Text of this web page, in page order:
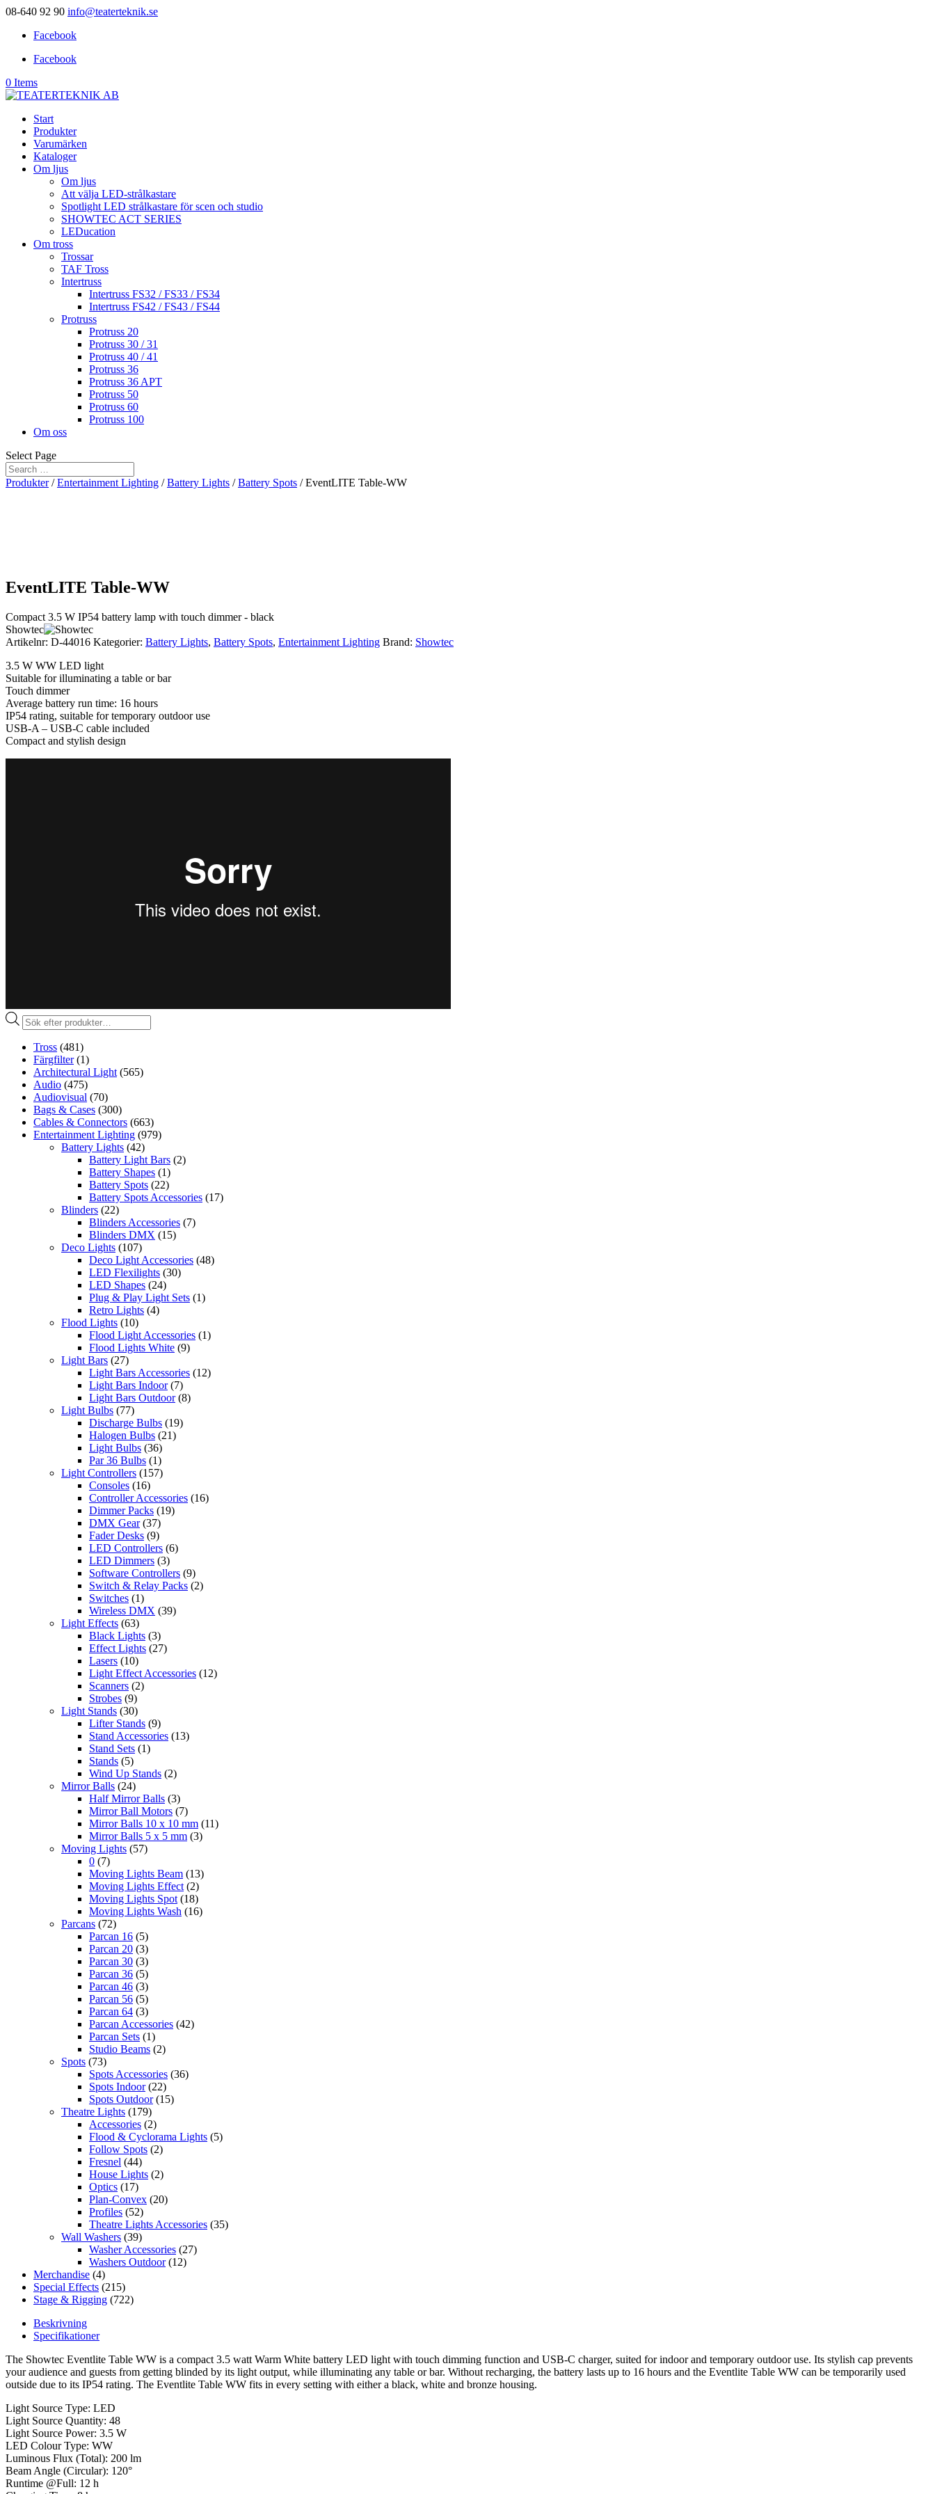
08-640 92 90 info@teaterteknik.se
Facebook
Facebook
0 Items
Start
Produkter
Varumärken
Kataloger
Om ljus
Om ljus
Att välja LED-strålkastare
Spotlight LED strålkastare för scen och studio
SHOWTEC ACT SERIES
LEDucation
Om tross
Trossar
TAF Tross
Intertruss
Intertruss FS32 / FS33 / FS34
Intertruss FS42 / FS43 / FS44
Protruss
Protruss 20
Protruss 30 / 31
Protruss 40 / 41
Protruss 36
Protruss 36 APT
Protruss 50
Protruss 60
Protruss 100
Om oss
Select Page
Produkter/Entertainment Lighting /Battery Lights /Battery Spots / EventLITE Table-WW
EventLITE Table-WW
Compact 3.5 W IP54 battery lamp with touch dimmer - black
Showtec
Artikelnr: D-44016 Kategorier: Battery Lights, Battery Spots, Entertainment Lighting Brand: Showtec
3.5 W WW LED light
Suitable for illuminating a table or bar
Touch dimmer
Average battery run time: 16 hours
IP54 rating, suitable for temporary outdoor use
USB-A – USB-C cable included
Compact and stylish design
Produktsökning
Tross (481)
Färgfilter (1)
Architectural Light (565)
Audio (475)
Audiovisual (70)
Bags & Cases (300)
Cables & Connectors (663)
Entertainment Lighting (979)
Battery Lights (42)
Battery Light Bars (2)
Battery Shapes (1)
Battery Spots (22)
Battery Spots Accessories (17)
Blinders (22)
Blinders Accessories (7)
Blinders DMX (15)
Deco Lights (107)
Deco Light Accessories (48)
LED Flexilights (30)
LED Shapes (24)
Plug & Play Light Sets (1)
Retro Lights (4)
Flood Lights (10)
Flood Light Accessories (1)
Flood Lights White (9)
Light Bars (27)
Light Bars Accessories (12)
Light Bars Indoor (7)
Light Bars Outdoor (8)
Light Bulbs (77)
Discharge Bulbs (19)
Halogen Bulbs (21)
Light Bulbs (36)
Par 36 Bulbs (1)
Light Controllers (157)
Consoles (16)
Controller Accessories (16)
Dimmer Packs (19)
DMX Gear (37)
Fader Desks (9)
LED Controllers (6)
LED Dimmers (3)
Software Controllers (9)
Switch & Relay Packs (2)
Switches (1)
Wireless DMX (39)
Light Effects (63)
Black Lights (3)
Effect Lights (27)
Lasers (10)
Light Effect Accessories (12)
Scanners (2)
Strobes (9)
Light Stands (30)
Lifter Stands (9)
Stand Accessories (13)
Stand Sets (1)
Stands (5)
Wind Up Stands (2)
Mirror Balls (24)
Half Mirror Balls (3)
Mirror Ball Motors (7)
Mirror Balls 10 x 10 mm (11)
Mirror Balls 5 x 5 mm (3)
Moving Lights (57)
0 (7)
Moving Lights Beam (13)
Moving Lights Effect (2)
Moving Lights Spot (18)
Moving Lights Wash (16)
Parcans (72)
Parcan 16 (5)
Parcan 20 (3)
Parcan 30 (3)
Parcan 36 (5)
Parcan 46 (3)
Parcan 56 (5)
Parcan 64 (3)
Parcan Accessories (42)
Parcan Sets (1)
Studio Beams (2)
Spots (73)
Spots Accessories (36)
Spots Indoor (22)
Spots Outdoor (15)
Theatre Lights (179)
Accessories (2)
Flood & Cyclorama Lights (5)
Follow Spots (2)
Fresnel (44)
House Lights (2)
Optics (17)
Plan-Convex (20)
Profiles (52)
Theatre Lights Accessories (35)
Wall Washers (39)
Washer Accessories (27)
Washers Outdoor (12)
Merchandise (4)
Special Effects (215)
Stage & Rigging (722)
Beskrivning
Specifikationer
The Showtec Eventlite Table WW is a compact 3.5 watt Warm White battery LED light with touch dimming function and USB-C charger, suited for indoor and temporary outdoor use. Its stylish cap prevents
your audience and guests from getting blinded by its light output, while illuminating any table or bar. Without recharging, the battery lasts up to 16 hours and the Eventlite Table WW can be temporarily used
outside due to its IP54 rating. The Eventlite Table WW fits in every setting with either a black, white and bronze housing.
Light Source Type: LED
Light Source Quantity: 48
Light Source Power: 3.5 W
LED Colour Type: WW
Luminous Flux (Total): 200 lm
Beam Angle (Circular): 120°
Runtime @Full: 12 h